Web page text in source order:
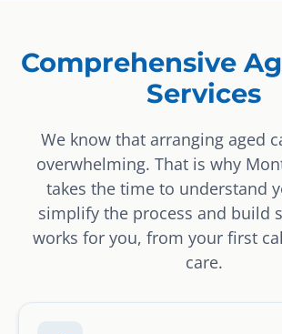
Comprehensive
Services
We know that arranging aged
overwhelming. That is why
takes the time to understand
simplify the process and build
works for you, from your first
care.